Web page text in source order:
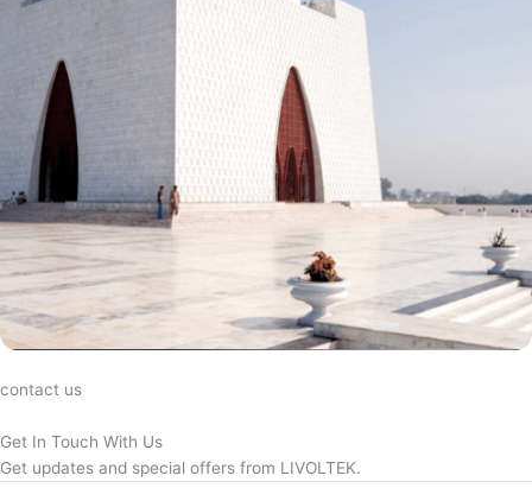
contact us
Get In Touch With Us
Get updates and special offers from LIVOLTEK.